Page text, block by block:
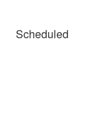
Scheduled